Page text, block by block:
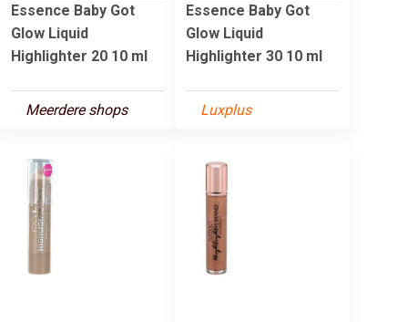
Essence Baby Got
Glow Liquid
Highlighter 20 10 ml
Meerdere shops
Essence Baby Got
Glow Liquid
Highlighter 30 10 ml
Luxplus